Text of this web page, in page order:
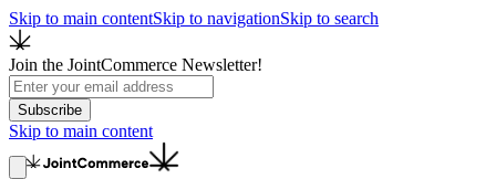
Skip to main contentSkip to navigationSkip to search
Join the JointCommerce Newsletter!
Subscribe
Skip to main content